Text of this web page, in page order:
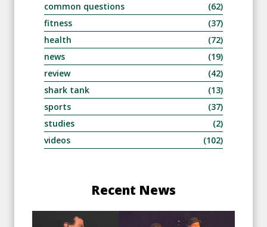
common questions
(62)
fitness
(37)
health
(72)
news
(19)
review
(42)
shark tank
(13)
sports
(37)
studies
(2)
videos
(102)
Recent News